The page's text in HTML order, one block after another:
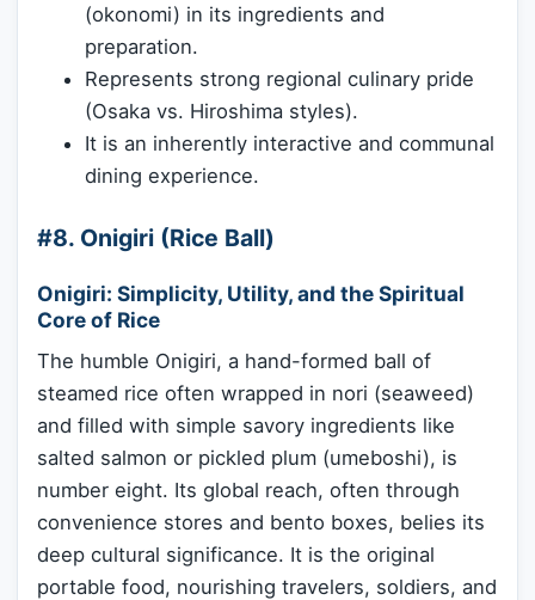
(okonomi) in its ingredients and
preparation.
Represents strong regional culinary pride
(Osaka vs. Hiroshima styles).
It is an inherently interactive and communal
dining experience.
#8. Onigiri (Rice Ball)
Onigiri: Simplicity, Utility, and the Spiritual
Core of Rice
The humble Onigiri, a hand-formed ball of
steamed rice often wrapped in nori (seaweed)
and filled with simple savory ingredients like
salted salmon or pickled plum (umeboshi), is
number eight. Its global reach, often through
convenience stores and bento boxes, belies its
deep cultural significance. It is the original
portable food, nourishing travelers, soldiers, and